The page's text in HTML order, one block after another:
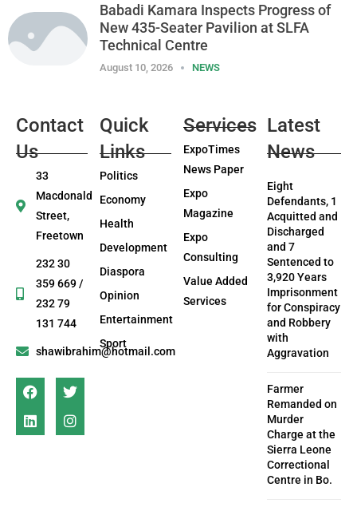
Babadi Kamara Inspects Progress of
New 435-Seater Pavilion at SLFA
Technical Centre
August 10, 2026 NEWS
Contact
Us
33
Macdonald
Street,
Freetown
232 30
359 669 /
232 79
131 744
shawibrahim@hotmail.com
Quick
Links
Politics
Economy
Health
Development
Diaspora
Opinion
Entertainment
Sport
Services
ExpoTimes
News Paper
Expo
Magazine
Expo
Consulting
Value Added
Services
Latest
News
Eight
Defendants, 1
Acquitted and
Discharged
and 7
Sentenced to
3,920 Years
Imprisonment
for Conspiracy
and Robbery
with
Aggravation
Farmer
Remanded on
Murder
Charge at the
Sierra Leone
Correctional
Centre in Bo.